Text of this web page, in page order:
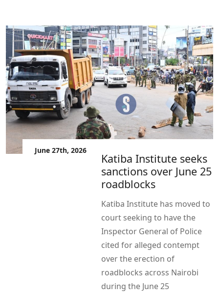
June 27th, 2026
Katiba Institute seeks
sanctions over June 25
roadblocks
Katiba Institute has moved to
court seeking to have the
Inspector General of Police
cited for alleged contempt
over the erection of
roadblocks across Nairobi
during the June 25